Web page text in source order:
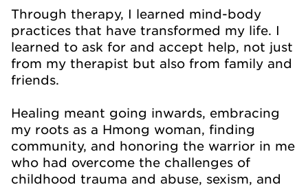
Through therapy, I learned mind-body
practices that have transformed my life. I
learned to ask for and accept help, not just
from my therapist but also from family and
friends.
Healing meant going inwards, embracing
my roots as a Hmong woman, finding
community, and honoring the warrior in me
who had overcome the challenges of
childhood trauma and abuse, sexism, and